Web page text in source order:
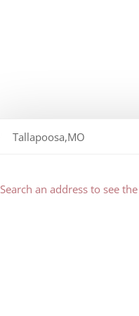
Search an address to see